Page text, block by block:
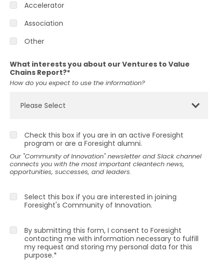
Accelerator
Association
Other
What interests you about our Ventures to Value
Chains Report?*
How do you expect to use the information?
Check this box if you are in an active Foresight
program or are a Foresight alumni.
Our "Community of Innovation" newsletter and Slack channel
connects you with the most important cleantech news,
opportunities, successes, and leaders.
Select this box if you are interested in joining
Foresight's Community of Innovation.
By submitting this form, I consent to Foresight
contacting me with information necessary to fulfill
my request and storing my personal data for this
purpose.*